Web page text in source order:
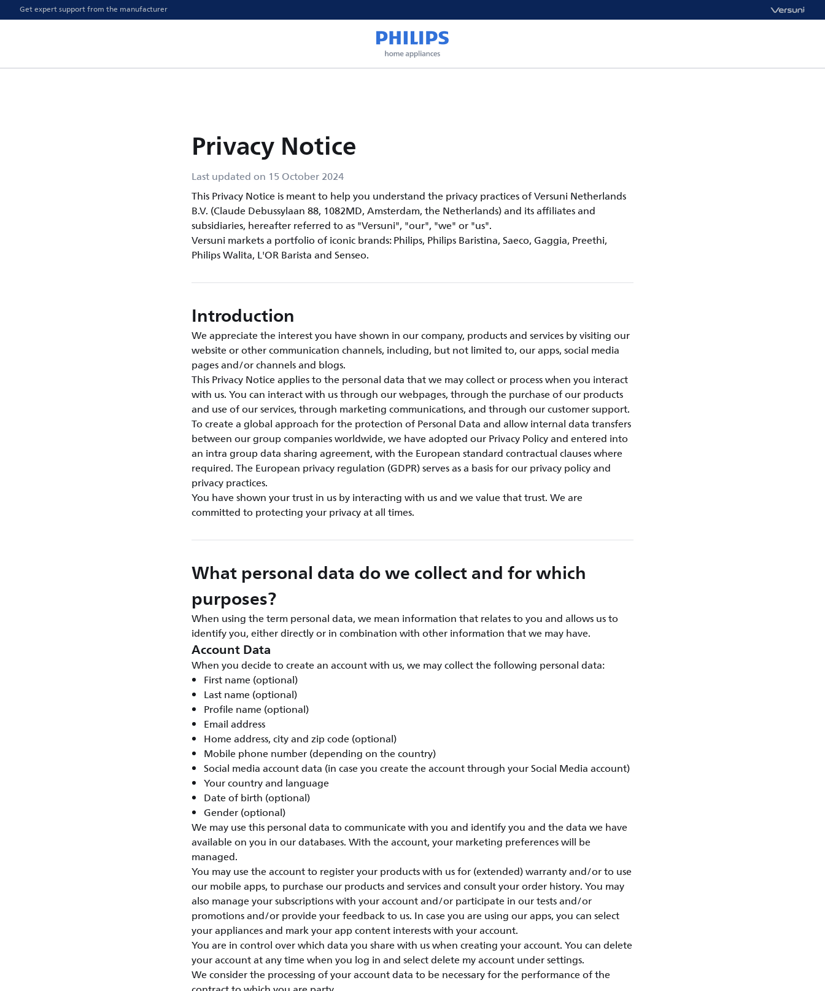
Get expert support from the manufacturer
Privacy Notice
Last updated on 15 October 2024
This Privacy Notice is meant to help you understand the privacy practices of Versuni Netherlands
B.V. (Claude Debussylaan 88, 1082MD, Amsterdam, the Netherlands) and its affiliates and
subsidiaries, hereafter referred to as "Versuni", "our", "we" or "us".
Versuni markets a portfolio of iconic brands: Philips, Philips Baristina, Saeco, Gaggia, Preethi,
Philips Walita, L'OR Barista and Senseo.
Introduction
We appreciate the interest you have shown in our company, products and services by visiting our
website or other communication channels, including, but not limited to, our apps, social media
pages and/or channels and blogs.
This Privacy Notice applies to the personal data that we may collect or process when you interact
with us. You can interact with us through our webpages, through the purchase of our products
and use of our services, through marketing communications, and through our customer support.
To create a global approach for the protection of Personal Data and allow internal data transfers
between our group companies worldwide, we have adopted our Privacy Policy and entered into
an intra group data sharing agreement, with the European standard contractual clauses where
required. The European privacy regulation (GDPR) serves as a basis for our privacy policy and
privacy practices.
You have shown your trust in us by interacting with us and we value that trust. We are
committed to protecting your privacy at all times.
What personal data do we collect and for which
purposes?
When using the term personal data, we mean information that relates to you and allows us to
identify you, either directly or in combination with other information that we may have.
Account Data
When you decide to create an account with us, we may collect the following personal data:
First name (optional)
Last name (optional)
Profile name (optional)
Email address
Home address, city and zip code (optional)
Mobile phone number (depending on the country)
Social media account data (in case you create the account through your Social Media account)
Your country and language
Date of birth (optional)
Gender (optional)
We may use this personal data to communicate with you and identify you and the data we have
available on you in our databases. With the account, your marketing preferences will be
managed.
You may use the account to register your products with us for (extended) warranty and/or to use
our mobile apps, to purchase our products and services and consult your order history. You may
also manage your subscriptions with your account and/or participate in our tests and/or
promotions and/or provide your feedback to us. In case you are using our apps, you can select
your appliances and mark your app content interests with your account.
You are in control over which data you share with us when creating your account. You can delete
your account at any time when you log in and select delete my account under settings.
We consider the processing of your account data to be necessary for the performance of the